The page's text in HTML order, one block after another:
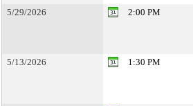
5/29/2026
2:00 PM
5/13/2026
1:30 PM